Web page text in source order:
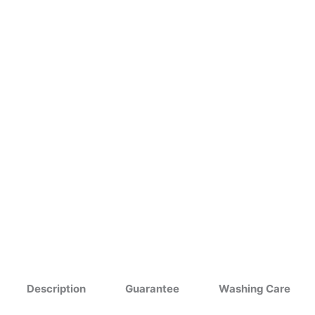
Description Guarantee Washing Care